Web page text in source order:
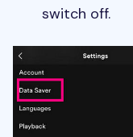
switch off.